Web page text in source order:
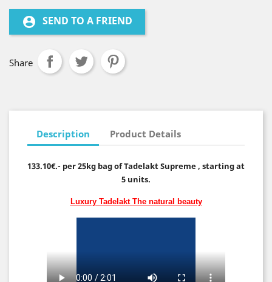
account_circle SEND TO A FRIEND
Share
Description Product Details
133.10€.- per 25kg bag of Tadelakt Supreme , starting at
5 units.
Luxury Tadelakt The natural beauty